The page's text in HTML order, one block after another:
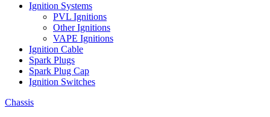
Ignition Systems
PVL Ignitions
Other Ignitions
VAPE Ignitions
Ignition Cable
Spark Plugs
Spark Plug Cap
Ignition Switches
Chassis